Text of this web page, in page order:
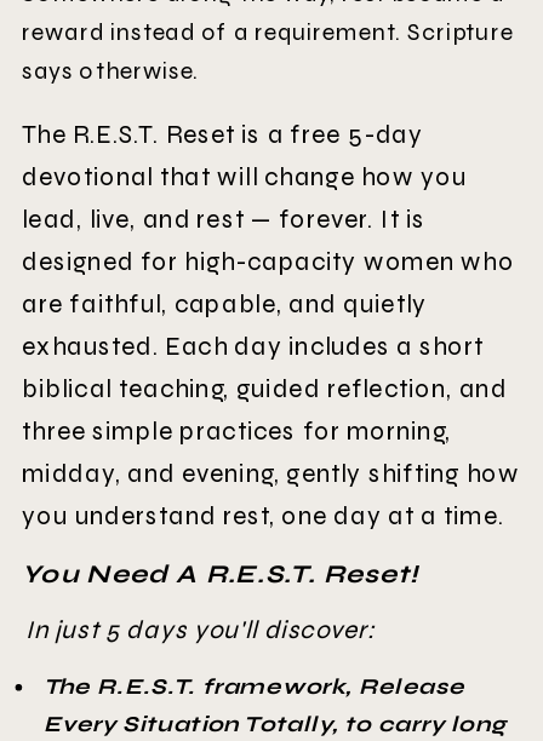
reward instead of a requirement. Scripture
says otherwise.
In just 5 days you'll discover:
The R.E.S.T. framework, Release
Every Situation Totally, to carry long
The R.E.S.T. Reset is a free 5-day
devotional that will change how you
lead, live, and rest — forever. It is
designed for high-capacity women who
are faithful, capable, and quietly
exhausted. Each day includes a short
biblical teaching, guided reflection, and
three simple practices for morning,
midday, and evening, gently shifting how
you understand rest, one day at a time.
You Need A R.E.S.T. Reset!